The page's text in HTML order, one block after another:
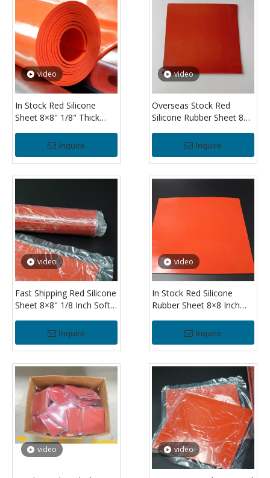
video
In Stock Red Silicone
Sheet 8×8" 1/8" Thick
Sheet for DIY Projects
Inquire
video
Overseas Stock Red
Silicone Rubber Sheet 8×8
for Industrial Sealing Use
Inquire
video
Fast Shipping Red Silicone
Sheet 8×8" 1/8 Inch Soft
Cushioning And
Protection
Inquire
video
In Stock Red Silicone
Rubber Sheet 8×8 Inch
Silicone Sheet for
Machinery Sealing
Inquire
video video